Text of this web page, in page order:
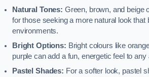
Natural Tones: Green, brown, and beige
for those seeking a more natural look that
environments.
Bright Options: Bright colours like
purple can add a fun, energetic feel to any
Pastel Shades: For a softer look, pastel